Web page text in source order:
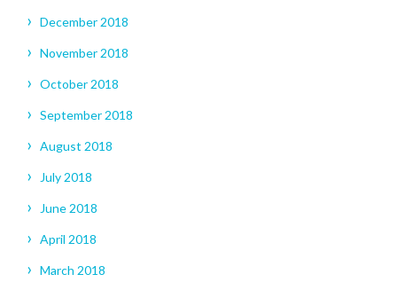
December 2018
November 2018
October 2018
September 2018
August 2018
July 2018
June 2018
April 2018
March 2018